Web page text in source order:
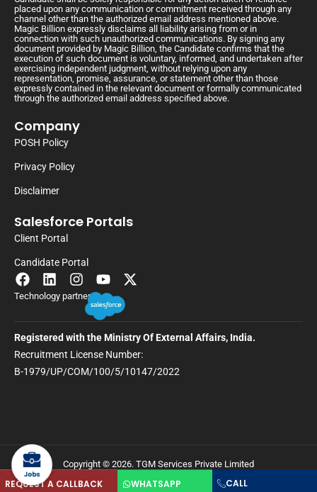
REQUEST A CALLBACK WHATSAPP CALL
placed upon any communication or commitment received through any
channel other than the authorized email address mentioned above.
Magic Billion expressly disclaims all liability arising from or in
connection with such unauthorized communications. By signing any
document provided by Magic Billion, the Candidate confirms that the
execution of such document is voluntary, informed, and undertaken after
exercising independent judgment, without relying upon any
representation, promise, assurance, or statement other than those
expressly contained in the relevant document or formally communicated
through the authorized email address specified above.
Company
POSH Policy
Privacy Policy
Disclaimer
Salesforce Portals
Client Portal
Candidate Portal
Technology partner
Registered with the Ministry Of External Affairs, India.
Recruitment License Number:
B-1979/UP/COM/100/5/10147/2022
Copyright © 2026. TGM Services Private Limited